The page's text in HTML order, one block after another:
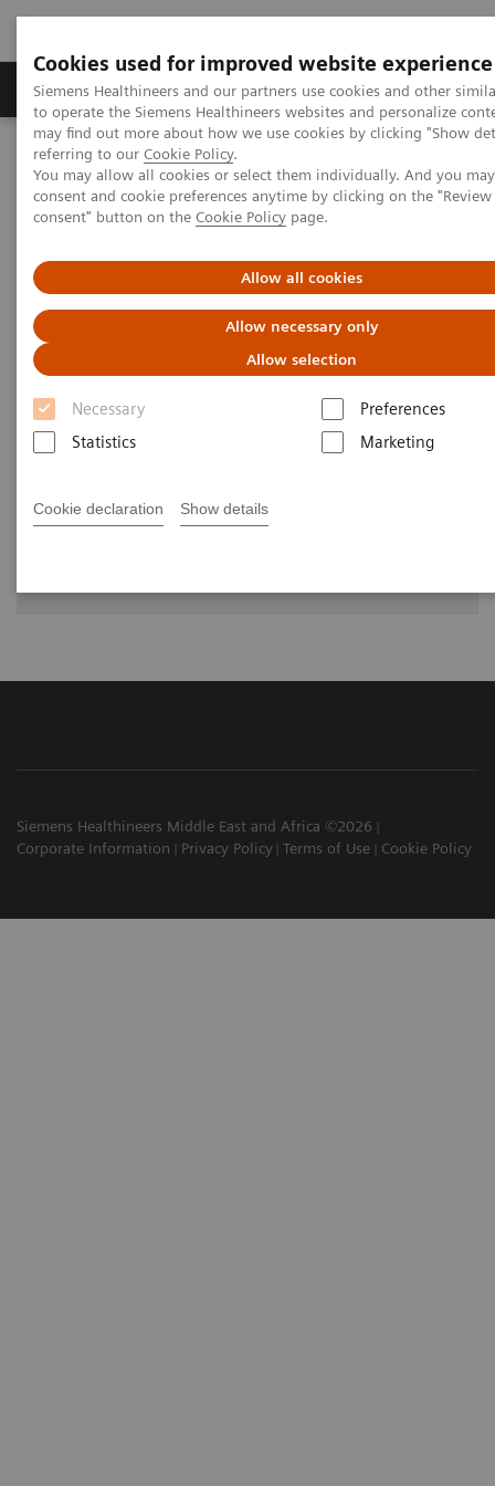
Cookies used for improved website experience
Siemens Healthineers and our partners use cookies and other
to operate the Siemens Healthineers websites and personalize
may find out more about how we use cookies by clicking "Show
referring to our Cookie Policy.
You may allow all cookies or select them individually. And you
consent and cookie preferences anytime by clicking on the
consent" button on the Cookie Policy page.
Allow all cookies
Allow necessary only
Allow selection
Necessary
Preferences
Statistics
Marketing
Cookie declaration Show details
Products & Services Clinical Specialties
Home Medical Imaging
Molecular Imaging
Molecular Imaging Clinical Corner
Scientific Presentations
The future of PET/CT simulation and AI-powered solutions
The future of PET/CT simulation
and AI-powered solutions
SNMMI 2020 - Symposium
The future of PET/CT simulation and AI-
Siemens Healthineers Middle East and Africa ©2026
Corporate Information
Privacy Policy Terms of Use Cookie Policy